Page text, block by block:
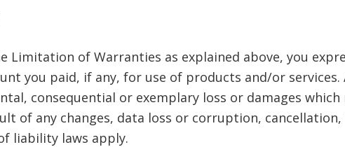
Limitation of Warranties as explained above, you
you paid, if any, for use of products and/or
consequential or exemplary loss or damages
of any changes, data loss or corruption,
liability laws apply.